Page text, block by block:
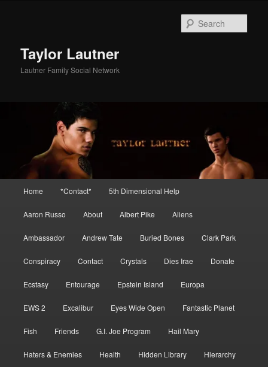
Taylor Lautner
Lautner Family Social Network
Home *Contact* 5th Dimensional Help
Aaron Russo About Albert Pike Aliens
Ambassador Andrew Tate Buried Bones Clark Park
Conspiracy Contact Crystals Dies Irae Donate
Ecstasy Entourage Epstein Island Europa
EWS 2 Excalibur Eyes Wide Open Fantastic Planet
Fish Friends G.I. Joe Program Hail Mary
Haters & Enemies Health Hidden Library Hierarchy